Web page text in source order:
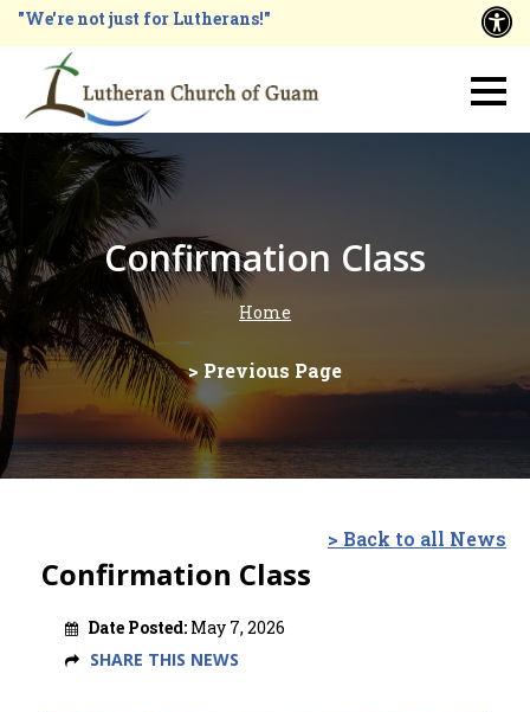
Skip
main
content
"We're not just for Lutherans!"
Main
navigation
Confirmation Class
Breadcrumb Home
> Previous Page
> Back to all News
Confirmation Class
Date Posted: May 7, 2026
SHARE THIS NEWS